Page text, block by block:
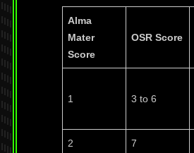
Alma
Mater
Score
OSR Score
1 3 to 6
2 7